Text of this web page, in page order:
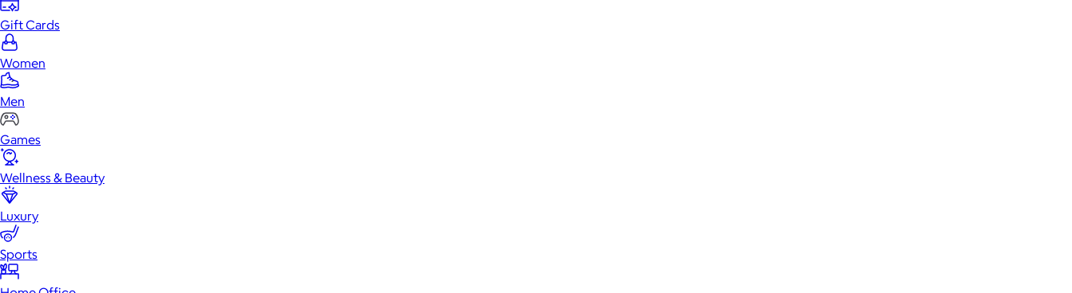
Gift Cards
Women
Men
Games
Wellness & Beauty
Luxury
Sports